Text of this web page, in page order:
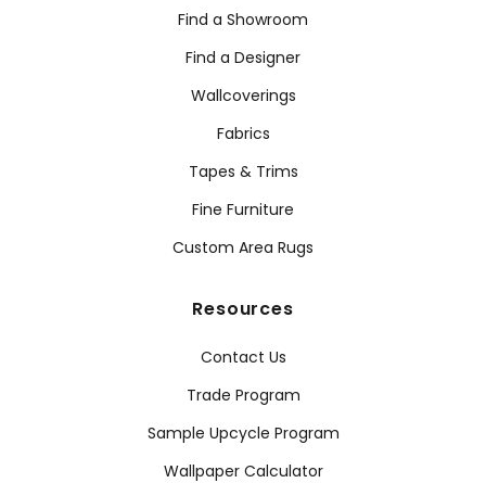
Find a Showroom
Find a Designer
Wallcoverings
Fabrics
Tapes & Trims
Fine Furniture
Custom Area Rugs
Resources
Contact Us
Trade Program
Sample Upcycle Program
Wallpaper Calculator